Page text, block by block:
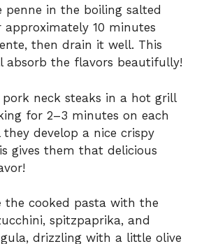
penne in the boiling salted
10 minutes
then drain it well. This
absorb the flavors beautifully!
neck steaks in a hot grill
for 2–3 minutes on each
develop a nice crispy
gives them that delicious
the cooked pasta with the
spitzpaprika, and
drizzling with a little olive